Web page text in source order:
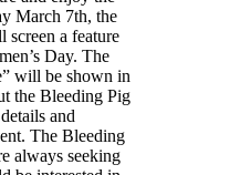
March 7th, the
a feature
Day. The
will be shown in
the Bleeding Pig
and
The Bleeding
always seeking